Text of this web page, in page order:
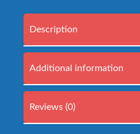
Description
Additional information
Reviews (0)